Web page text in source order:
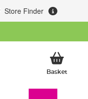
Store Finder
BasketMy